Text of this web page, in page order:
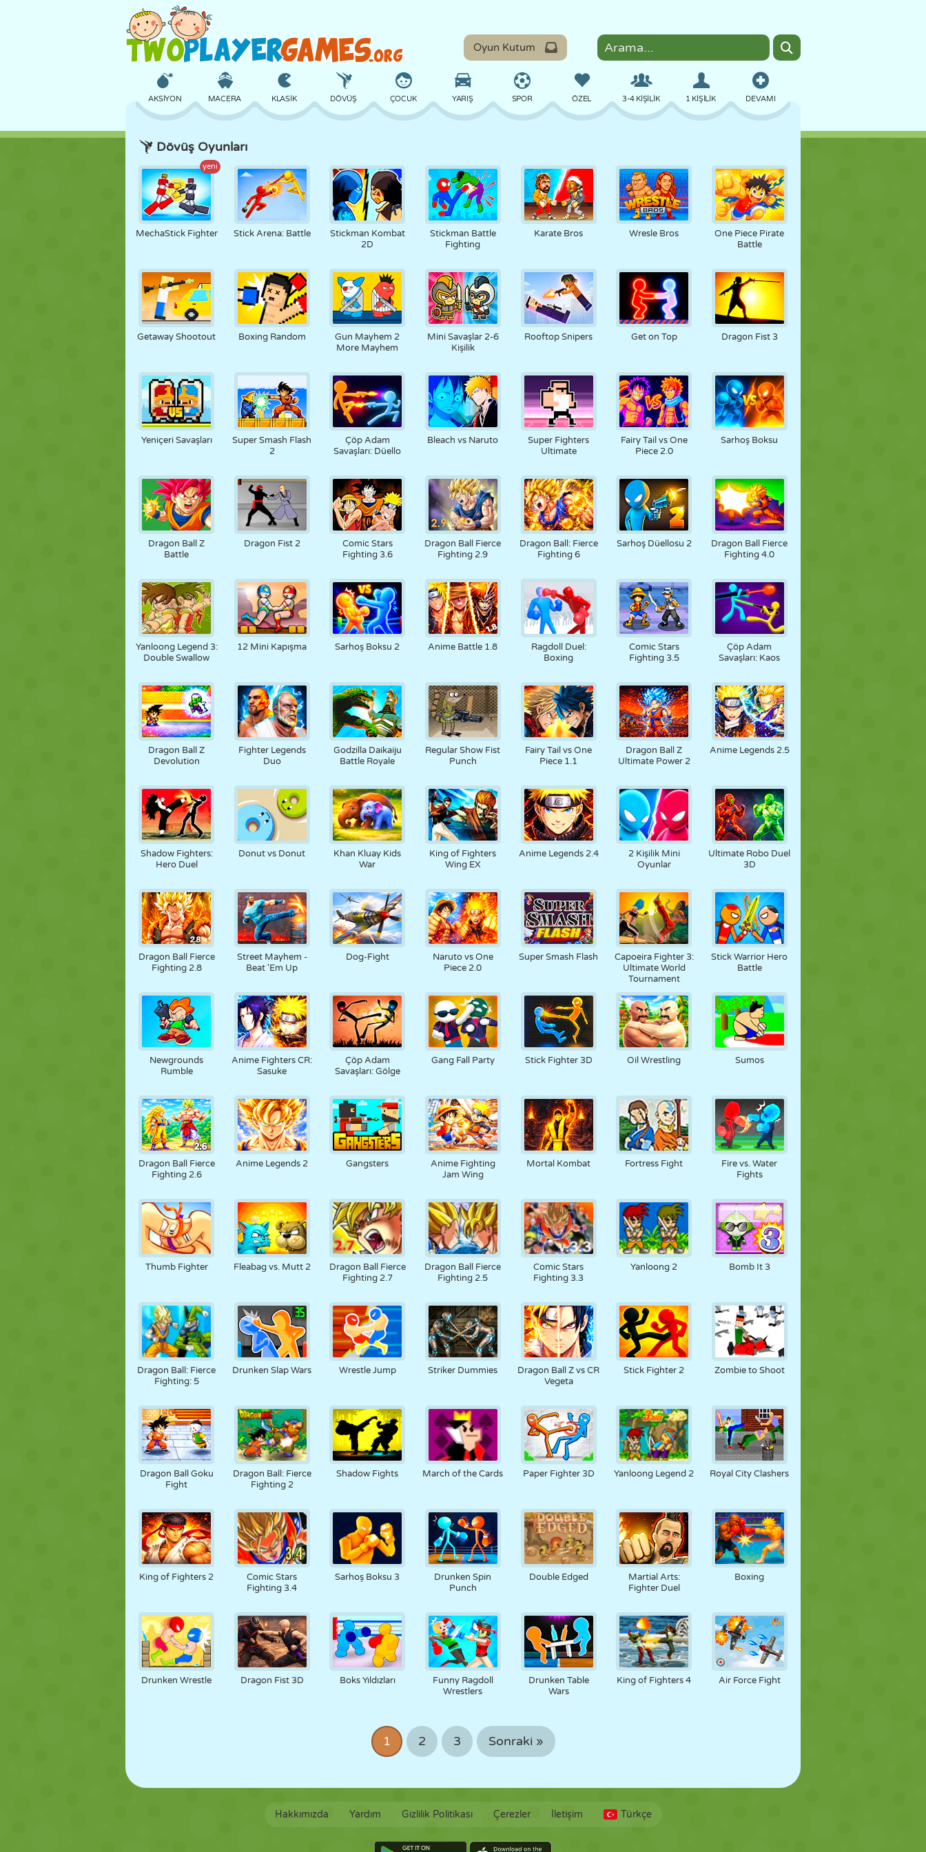
Oyun Kutum
DEVAMI
AKSIYON MACERA KLASIK DÖVÜŞ ÇOCUK YARIŞ SPOR ÖZEL 3-4 KIŞILIK 1 KIŞILIK
UÇAK
KALE SATRANÇ SAVUNMA DINOZOR SÜRÜŞ EĞITICI KAÇIŞ UÇUŞ YEMEK EĞLENCELI
KIZ ATLAMA MATEMATIK LABIRENT CANAVAR MOTOSIKLET ONLINE PIXEL ART PLATFORM HAVUZ
KUKLA BULMACA REAKSIYON RETRO ROBOT KOŞU OKUL ATIŞ FUTBOL ÇÖP ADAM
STRATEJI TANK TENIS DOKUNMATIK KAMYON SAVAŞ ZOMBI
Dövüş Oyunları
yeni
MechaStick Fighter Stick Arena: Battle
Stickman Kombat
2D
Stickman Battle
Fighting
Karate Bros Wresle Bros
One Piece Pirate
Battle
Getaway Shootout Boxing Random
Gun Mayhem 2
More Mayhem
Mini Savaşlar 2-6
Kişilik
Rooftop Snipers Get on Top Dragon Fist 3
Yeniçeri Savaşları
Super Smash Flash
2
Çöp Adam
Savaşları: Düello
Bleach vs Naruto
Super Fighters
Ultimate
Fairy Tail vs One
Piece 2.0
Sarhoş Boksu
Dragon Ball Z
Battle
Dragon Fist 2
Comic Stars
Fighting 3.6
Dragon Ball Fierce
Fighting 2.9
Dragon Ball: Fierce
Fighting 6
Sarhoş Düellosu 2
Dragon Ball Fierce
Fighting 4.0
Yanloong Legend 3:
Double Swallow
12 Mini Kapışma Sarhoş Boksu 2 Anime Battle 1.8
Ragdoll Duel:
Boxing
Comic Stars
Fighting 3.5
Çöp Adam
Savaşları: Kaos
Dragon Ball Z
Devolution
Fighter Legends
Duo
Godzilla Daikaiju
Battle Royale
Regular Show Fist
Punch
Fairy Tail vs One
Piece 1.1
Dragon Ball Z
Ultimate Power 2
Anime Legends 2.5
Shadow Fighters:
Hero Duel
Donut vs Donut
Khan Kluay Kids
War
King of Fighters
Wing EX
Anime Legends 2.4
2 Kişilik Mini
Oyunlar
Ultimate Robo Duel
3D
Dragon Ball Fierce
Fighting 2.8
Street Mayhem -
Beat 'Em Up
Dog-Fight
Naruto vs One
Piece 2.0
Super Smash Flash
Capoeira Fighter 3:
Ultimate World
Tournament
Stick Warrior Hero
Battle
Newgrounds
Rumble
Anime Fighters CR:
Sasuke
Çöp Adam
Savaşları: Gölge
Gang Fall Party Stick Fighter 3D Oil Wrestling Sumos
Dragon Ball Fierce
Fighting 2.6
Anime Legends 2 Gangsters
Anime Fighting
Jam Wing
Mortal Kombat Fortress Fight
Fire vs. Water
Fights
Thumb Fighter Fleabag vs. Mutt 2
Dragon Ball Fierce
Fighting 2.7
Dragon Ball Fierce
Fighting 2.5
Comic Stars
Fighting 3.3
Yanloong 2 Bomb It 3
Dragon Ball: Fierce
Fighting: 5
Drunken Slap Wars Wrestle Jump Striker Dummies
Dragon Ball Z vs CR
Vegeta
Stick Fighter 2 Zombie to Shoot
Dragon Ball Goku
Fight
Dragon Ball: Fierce
Fighting 2
Shadow Fights March of the Cards Paper Fighter 3D Yanloong Legend 2 Royal City Clashers
King of Fighters 2
Comic Stars
Fighting 3.4
Sarhoş Boksu 3
Drunken Spin
Punch
Double Edged
Martial Arts:
Fighter Duel
Boxing
Drunken Wrestle Dragon Fist 3D Boks Yıldızları
Funny Ragdoll
Wrestlers
Drunken Table
Wars
King of Fighters 4 Air Force Fight
1 2 3 Sonraki »
Hakkımızda Yardım Gizlilik Politikası Çerezler İletişim Türkçe